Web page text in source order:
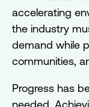
accelerating
the industry
demand while
communities,
Progress has
needed.